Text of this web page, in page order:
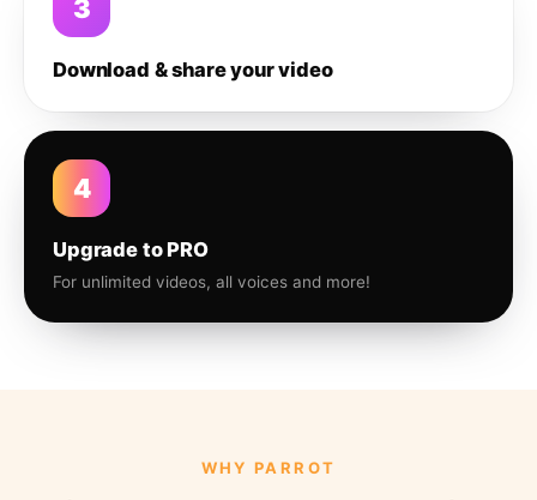
3
Download & share your video
4
Upgrade to PRO
For unlimited videos, all voices and more!
WHY PARROT